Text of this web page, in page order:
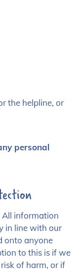
the helpline, or
personal
All information
in line with our
onto anyone
to this is if we
of harm, or if